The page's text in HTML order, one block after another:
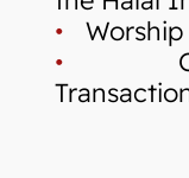
• Worship
•